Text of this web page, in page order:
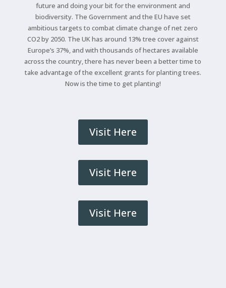
future and doing your bit for the environment and
biodiversity. The Government and the EU have set
ambitious targets to combat climate change of net zero
CO2 by 2050. The UK has around 13% tree cover against
Europe’s 37%, and with thousands of hectares available
across the country, there has never been a better time to
take advantage of the excellent grants for planting trees.
Now is the time to get planting!
Visit Here
Visit Here
Visit Here